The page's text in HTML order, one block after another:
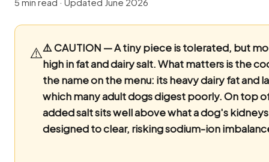
⚠️⚠️ CAUTION — A tiny piece is tolerated, but
high in fat and dairy salt.What matters is the
the name on the menu: its heavy dairy fat and
which many adult dogs digest poorly. On top
added salt sits well above what a dog's
designed to clear, risking sodium-ion